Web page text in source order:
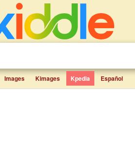
Images Kimages Kpedia Español